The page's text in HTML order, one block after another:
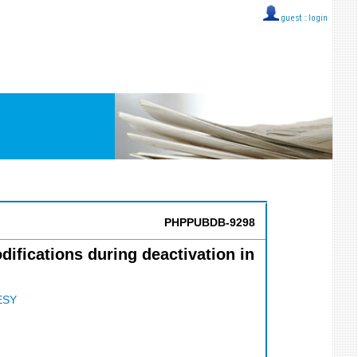
guest :: login
PHPPUBDB-9298
during deactivation in